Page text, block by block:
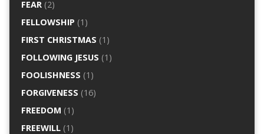
FEAR(2)
FELLOWSHIP (1)
FIRST CHRISTMAS (1)
FOLLOWING JESUS (1)
FOOLISHNESS (1)
FORGIVENESS (16)
FREEDOM (1)
FREEWILL(1)